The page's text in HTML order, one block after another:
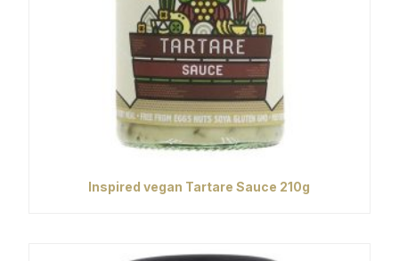
Inspired vegan Tartare Sauce 210g